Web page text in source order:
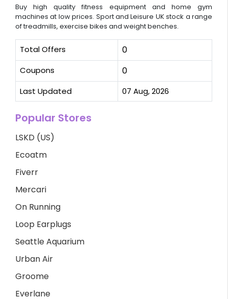
Buy high quality fitness equipment and home gym
machines at low prices. Sport and Leisure UK stock a range
of treadmills, exercise bikes and weight benches.
Total Offers 0
Coupons 0
Last Updated 07 Aug, 2026
Popular Stores
LSKD (US)
Ecoatm
Fiverr
Mercari
On Running
Loop Earplugs
Seattle Aquarium
Urban Air
Groome
Everlane